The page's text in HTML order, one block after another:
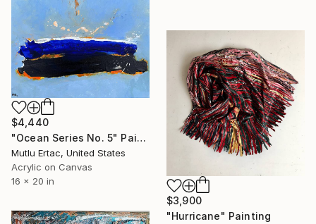
$4,440
"Ocean Series No. 5" Painting
Mutlu Ertac, United States
Acrylic on Canvas
16 x 20 in
$3,900
"Hurricane" Painting